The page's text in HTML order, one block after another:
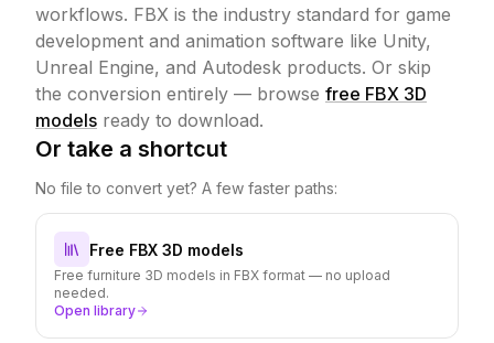
workflows. FBX is the industry standard for game
development and animation software like Unity,
Unreal Engine, and Autodesk products. Or skip
the conversion entirely — browse free FBX 3D
models ready to download.
Or take a shortcut
No file to convert yet? A few faster paths:
Free FBX 3D models
Free furniture 3D models in FBX format — no upload
needed.
Open library